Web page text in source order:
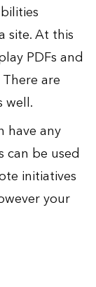
site. At this
PDFs and
are
well.
have any
can be used
initiatives
your